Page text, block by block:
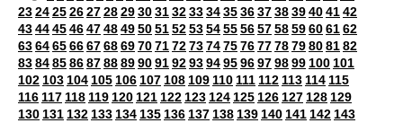
2324252627282930313233343536373839404142
4344454647484950515253545556575859606162
6364656667686970717273747576777879808182
8384858687888990919293949596979899 100 101
102 103 104 105 106 107 108 109 110 111 112 113 114 115
116 117 118 119 120 121 122 123 124 125 126 127 128 129
130 131 132 133 134 135 136 137 138 139 140 141 142 143